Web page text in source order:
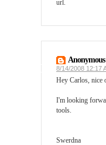
url.
Anonymous
8/14/2008 12:17
Hey Carlos, nice
I'm looking
tools.
Swerdna